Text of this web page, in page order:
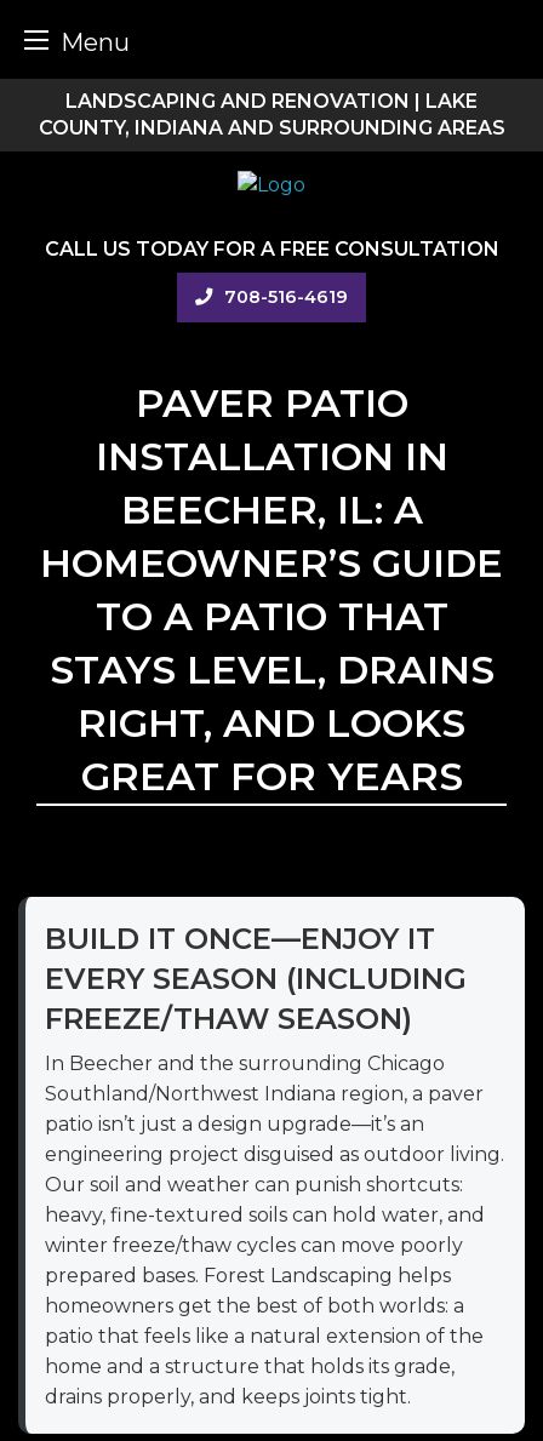
Menu
content
LANDSCAPING AND RENOVATION | LAKE
COUNTY, INDIANA AND SURROUNDING AREAS
CALL US TODAY FOR A FREE CONSULTATION
708-516-4619
PAVER PATIO
INSTALLATION IN
BEECHER, IL: A
HOMEOWNER’S GUIDE
TO A PATIO THAT
STAYS LEVEL, DRAINS
RIGHT, AND LOOKS
GREAT FOR YEARS
BUILD IT ONCE—ENJOY IT
EVERY SEASON (INCLUDING
FREEZE/THAW SEASON)
In Beecher and the surrounding Chicago
Southland/Northwest Indiana region, a paver
patio isn’t just a design upgrade—it’s an
engineering project disguised as outdoor living.
Our soil and weather can punish shortcuts:
heavy, fine-textured soils can hold water, and
winter freeze/thaw cycles can move poorly
prepared bases. Forest Landscaping helps
homeowners get the best of both worlds: a
patio that feels like a natural extension of the
home and a structure that holds its grade,
drains properly, and keeps joints tight.